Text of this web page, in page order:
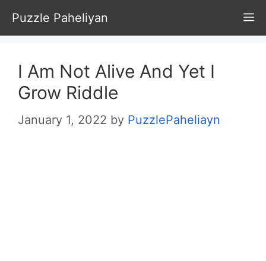
Skip
to
content
Puzzle Paheliyan
I Am Not Alive And Yet I
Grow Riddle
January 1, 2022 by PuzzlePaheliayn